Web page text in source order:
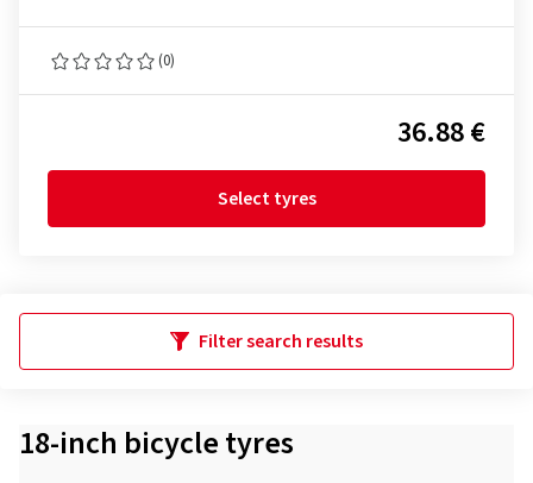
(0)
36.88 €
Select tyres
Filter search results
18-inch bicycle tyres